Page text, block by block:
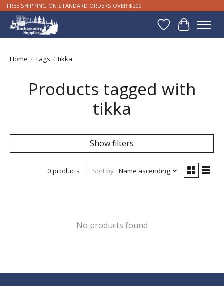
FREE SHIPPING ON STANDARD ORDERS OVER $200
WishlistCart
Home / Tags / tikka
Products tagged with
tikka
Show filters
0 products Sort by Name ascending
No products found